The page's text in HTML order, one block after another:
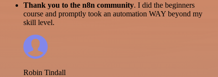
Thank you to the n8n community. I did the beginners
course and promptly took an automation WAY beyond my
skill level.
Robin Tindall